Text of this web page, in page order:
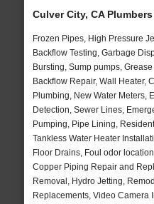
Culver City, CA
Frozen Pipes, High Pressure
Backflow Testing, Garbage
Bursting, Sump pumps,
Backflow Repair, Wall Heater,
Plumbing, New Water Meters,
Detection, Sewer Lines,
Pumping, Pipe Lining,
Tankless Water Heater
Floor Drains, Foul odor
Copper Piping Repair and
Removal, Hydro Jetting,
Replacements, Video Camera